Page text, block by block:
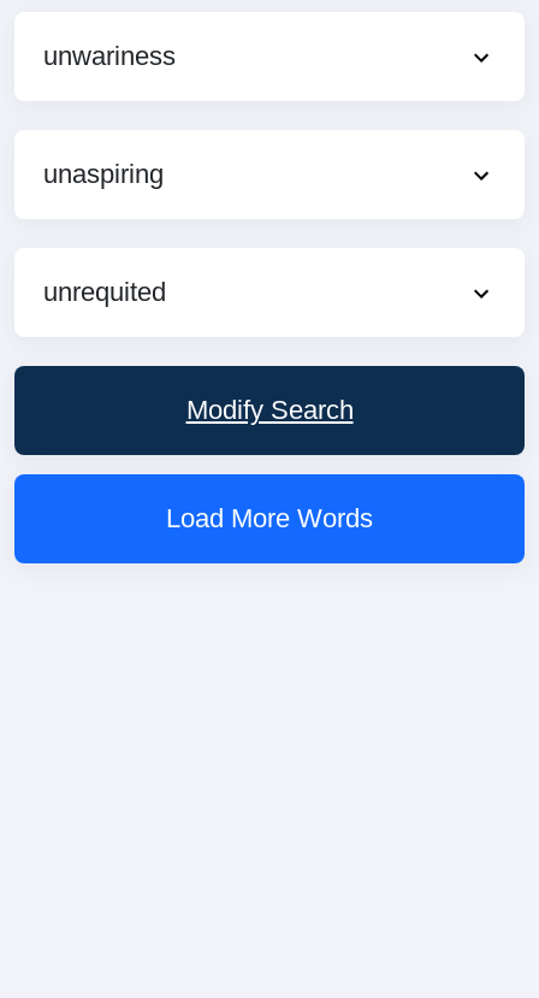
unwariness
unaspiring
unrequited
Modify Search
Load More Words